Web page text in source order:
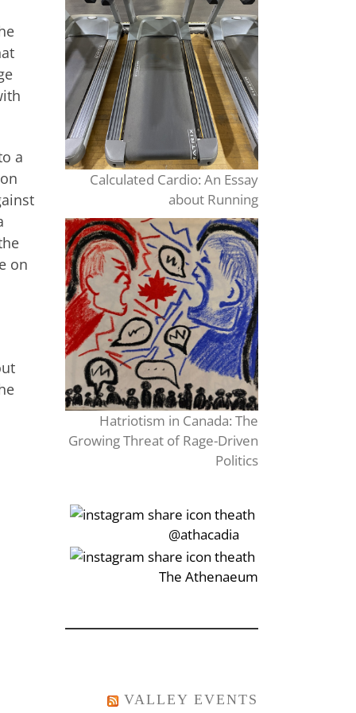
a
on
Calculated Cardio: An Essay
about Running
Hatriotism in Canada: The
Growing Threat of Rage-Driven
Politics
‎‏‏‎‎@athacadia
‎‏‏‎‎‏‎The Athenaeum
VALLEY EVENTS